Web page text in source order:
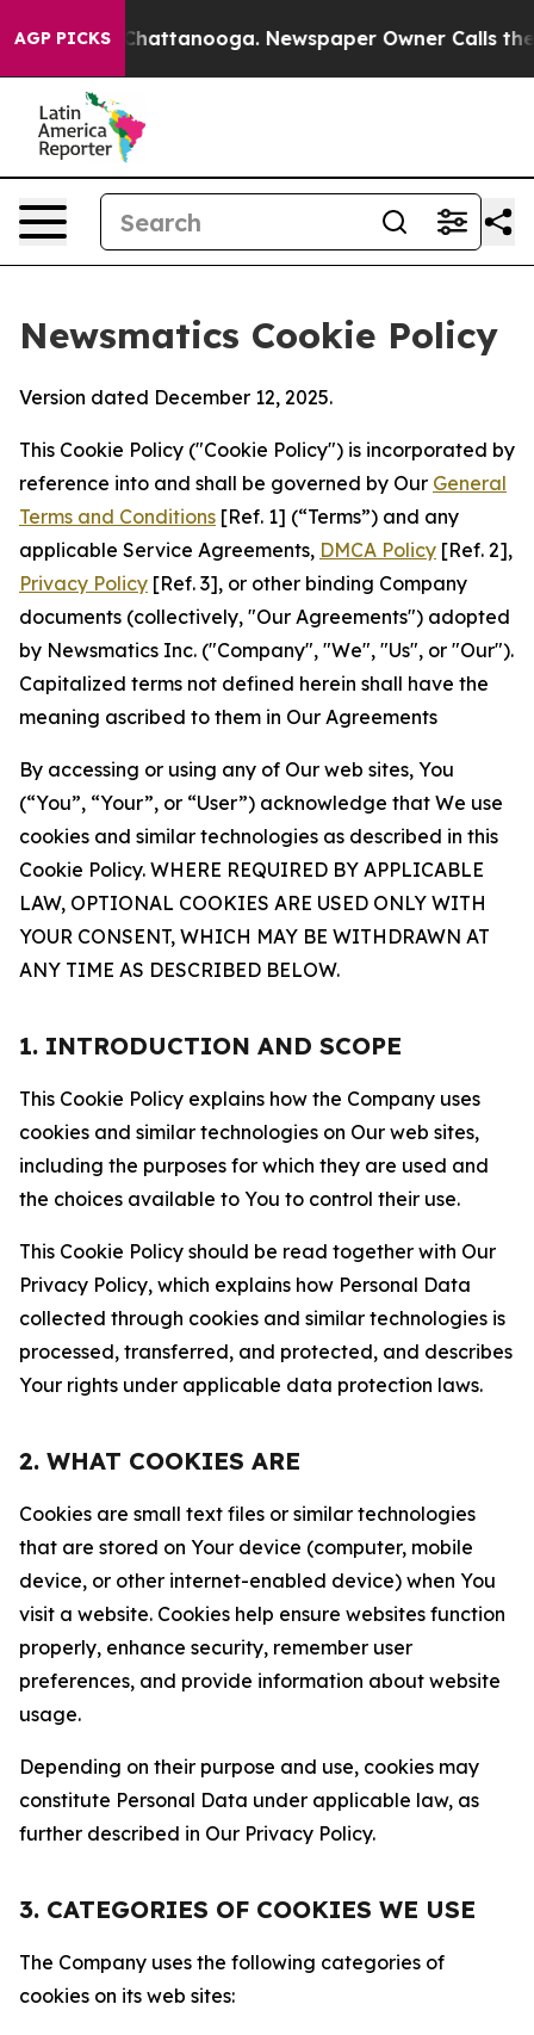
AGP PICKS
in Chattanooga. Newspaper Owner Calls the
Newsmatics Cookie Policy
Version dated December 12, 2025.
This Cookie Policy ("Cookie Policy") is incorporated by
reference into and shall be governed by Our General
Terms and Conditions [Ref. 1] (“Terms”) and any
applicable Service Agreements, DMCA Policy [Ref. 2],
Privacy Policy [Ref. 3], or other binding Company
documents (collectively, "Our Agreements") adopted
by Newsmatics Inc. ("Company", "We", "Us", or "Our").
Capitalized terms not defined herein shall have the
meaning ascribed to them in Our Agreements
By accessing or using any of Our web sites, You
(“You”, “Your”, or “User”) acknowledge that We use
cookies and similar technologies as described in this
Cookie Policy. WHERE REQUIRED BY APPLICABLE
LAW, OPTIONAL COOKIES ARE USED ONLY WITH
YOUR CONSENT, WHICH MAY BE WITHDRAWN AT
ANY TIME AS DESCRIBED BELOW.
1. INTRODUCTION AND SCOPE
This Cookie Policy explains how the Company uses
cookies and similar technologies on Our web sites,
including the purposes for which they are used and
the choices available to You to control their use.
This Cookie Policy should be read together with Our
Privacy Policy, which explains how Personal Data
collected through cookies and similar technologies is
processed, transferred, and protected, and describes
Your rights under applicable data protection laws.
2. WHAT COOKIES ARE
Cookies are small text files or similar technologies
that are stored on Your device (computer, mobile
device, or other internet-enabled device) when You
visit a website. Cookies help ensure websites function
properly, enhance security, remember user
preferences, and provide information about website
usage.
Depending on their purpose and use, cookies may
constitute Personal Data under applicable law, as
further described in Our Privacy Policy.
3. CATEGORIES OF COOKIES WE USE
The Company uses the following categories of
cookies on its web sites: